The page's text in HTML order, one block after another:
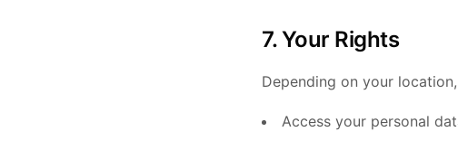
7. Your Rights
Depending on your
Access your personal